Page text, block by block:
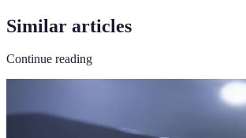
Similar articles
Continue reading